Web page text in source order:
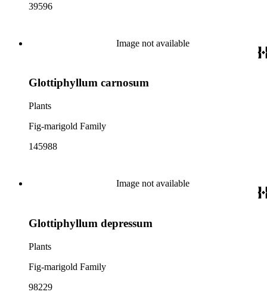
39596
Image not available
Glottiphyllum carnosum
Plants
Fig-marigold Family
145988
Image not available
Glottiphyllum depressum
Plants
Fig-marigold Family
98229